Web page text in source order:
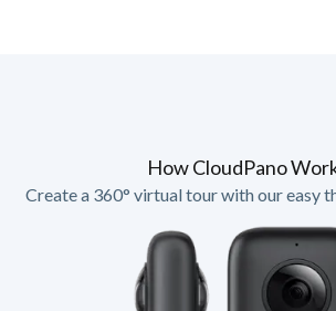
How CloudPano
Create a 360° virtual tour with our easy